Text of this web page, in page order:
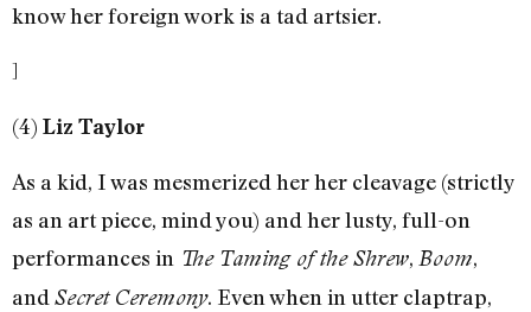
know her foreign work is a tad artsier.
]
(4) Liz Taylor
As a kid, I was mesmerized her her cleavage (strictly
as an art piece, mind you) and her lusty, full-on
performances in The Taming of the Shrew, Boom,
and Secret Ceremony. Even when in utter claptrap,